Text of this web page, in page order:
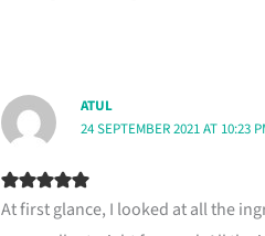
ATUL
24 SEPTEMBER 2021 AT 10:23
At first glance, I looked at all the